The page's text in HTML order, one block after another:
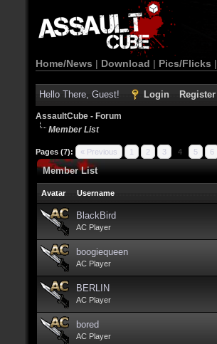
Home/News | Download | Pics/Flicks |
Hello There, Guest! Login Register
AssaultCube - Forum
Member List
Pages (7): « Previous 1 2 3 4 5 6
Member List
Avatar Username
BlackBird
AC Player
boogiequeen
AC Player
BERLIN
AC Player
bored
AC Player